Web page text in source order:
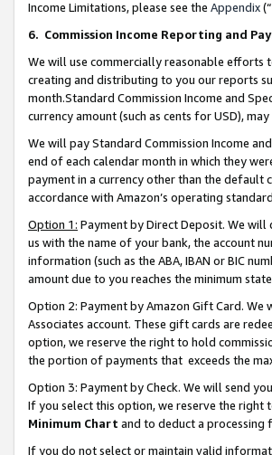
Income Limitations, please see the Appendix(“
6. Commission Income Reporting and
We will use commercially reasonable efforts
creating and distributing to you our reports
month.Standard Commission Income and
currency amount (such as cents for USD),
We will pay Standard Commission Income
end of each calendar month in which they
payment in a currency other than the default
accordance with Amazon’s operating
Option 1: Payment by Direct Deposit. We
us with the name of your bank, the account
information (such as the ABA, IBAN or BIC
amount due to you reaches the minimum
Option 2: Payment by Amazon Gift Card.
Associates account. These gift cards are
option, we reserve the right to hold
the portion of payments that exceeds the
Option 3: Payment by Check. We will send
If you select this option, we reserve the right
Minimum Chart and to deduct a processing
If you do not select or maintain valid